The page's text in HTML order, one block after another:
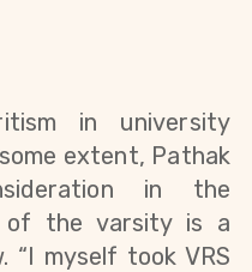
in university
extent, Pathak
in the
of the varsity is a
“I myself took VRS